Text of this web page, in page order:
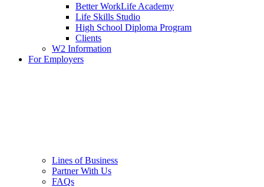
Better WorkLife Academy
Life Skills Studio
High School Diploma Program
Clients
W2 Information
For Employers
Lines of Business
Partner With Us
FAQs